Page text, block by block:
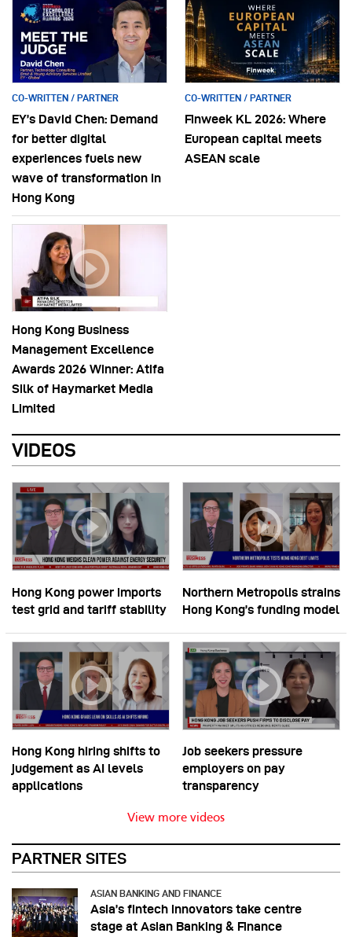
CO-WRITTEN / PARTNER
EY’s David Chen: Demand
for better digital
experiences fuels new
wave of transformation in
Hong Kong
CO-WRITTEN / PARTNER
Finweek KL 2026: Where
European capital meets
ASEAN scale
Hong Kong Business
Management Excellence
Awards 2026 Winner: Atifa
Silk of Haymarket Media
Limited
VIDEOS
Hong Kong power imports
test grid and tariff stability
Northern Metropolis strains
Hong Kong’s funding model
Hong Kong hiring shifts to
judgement as AI levels
applications
Job seekers pressure
employers on pay
transparency
View more videos
PARTNER SITES
ASIAN BANKING AND FINANCE
Asia’s fintech innovators take centre
stage at Asian Banking & Finance